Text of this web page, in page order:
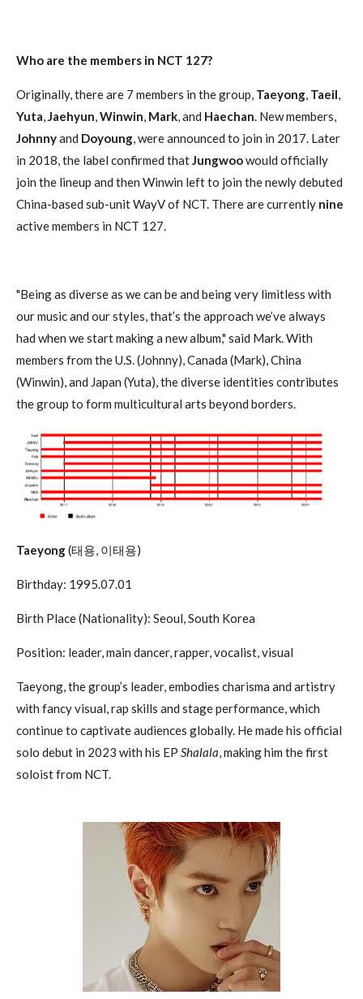
Who are the members in NCT 127?
Originally, there are 7 members in the group, Taeyong, Taeil,
Yuta,Jaehyun,Winwin, Mark, and Haechan. New members,
Johnnyand Doyoung, were announced to join in 2017. Later
in 2018, the label confirmed thatJungwoowould officially
join the lineup and then Winwin left to join the newly debuted
China-based sub-unit WayV of NCT. There are currently nine
active members in NCT 127.
"Being as diverse as we can be and being very limitless with
our music and our styles, that’s the approach we’ve always
had when we start making a new album," said Mark. With
members from the U.S. (Johnny), Canada (Mark), China
(Winwin), and Japan (Yuta), the diverse identities contributes
the group to form multicultural arts beyond borders.
Taeyong(태용, 이태용)
Birthday: 1995.07.01
Birth Place (Nationality): Seoul, South Korea
Position: leader, main dancer, rapper, vocalist, visual
Taeyong, the group’s leader, embodies charisma and artistry
with fancy visual, rap skills and stage performance, which
continue to captivate audiences globally. He made his official
solo debut in 2023 with his EP Shalala, making him the first
soloist from NCT.